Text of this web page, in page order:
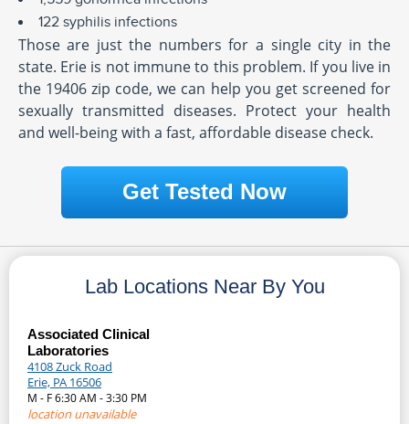
122 syphilis infections
Those are just the numbers for a single city in the
state. Erie is not immune to this problem. If you live in
the 19406 zip code, we can help you get screened for
sexually transmitted diseases. Protect your health
and well-being with a fast, affordable disease check.
Get Tested Now
Lab Locations Near By You
Associated Clinical
Laboratories
4108 Zuck Road
Erie, PA 16506
M - F 6:30 AM - 3:30 PM
location unavailable